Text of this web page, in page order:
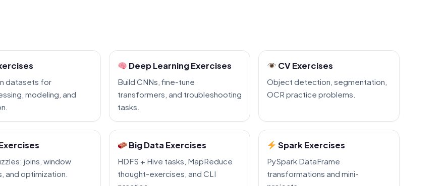
datasets for
modeling, and
Deep Learning Exercises
Build CNNs, fine-tune
transformers, and troubleshooting
tasks.
CV Exercises
Object detection, segmentation,
OCR practice problems.
joins, window
and optimization.
Big Data Exercises
HDFS + Hive tasks, MapReduce
thought-exercises, and CLI
Spark Exercises
PySpark DataFrame
transformations and mini-